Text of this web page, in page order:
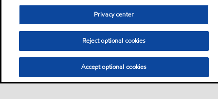
Privacy center
Reject optional cookies
Accept optional cookies